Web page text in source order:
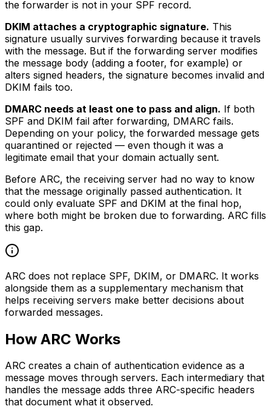
the forwarder is not in your SPF record.
DKIM attaches a cryptographic signature. This
signature usually survives forwarding because it travels
with the message. But if the forwarding server modifies
the message body (adding a footer, for example) or
alters signed headers, the signature becomes invalid and
DKIM fails too.
DMARC needs at least one to pass and align. If both
SPF and DKIM fail after forwarding, DMARC fails.
Depending on your policy, the forwarded message gets
quarantined or rejected — even though it was a
legitimate email that your domain actually sent.
Before ARC, the receiving server had no way to know
that the message originally passed authentication. It
could only evaluate SPF and DKIM at the final hop,
where both might be broken due to forwarding. ARC fills
this gap.
ARC does not replace SPF, DKIM, or DMARC. It works
alongside them as a supplementary mechanism that
helps receiving servers make better decisions about
forwarded messages.
How ARC Works
ARC creates a chain of authentication evidence as a
message moves through servers. Each intermediary that
handles the message adds three ARC-specific headers
that document what it observed.